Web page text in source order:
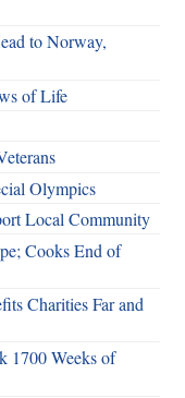
to Norway,
of Life
Olympics
Local Community
Cooks End of
Charities Far and
1700 Weeks of